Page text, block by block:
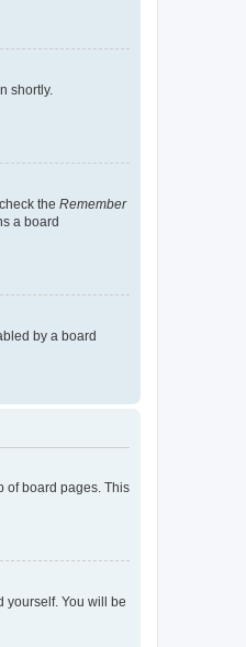
shortly.
the Remember
a board
by a board
of board pages. This
yourself. You will be